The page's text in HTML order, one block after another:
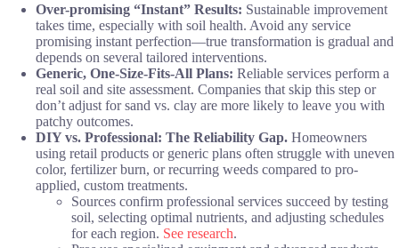
Over-promising “Instant” Results: Sustainable improvement
takes time, especially with soil health. Avoid any service
promising instant perfection—true transformation is gradual and
depends on several tailored interventions.
Generic, One-Size-Fits-All Plans: Reliable services perform a
real soil and site assessment. Companies that skip this step or
don’t adjust for sand vs. clay are more likely to leave you with
patchy outcomes.
DIY vs. Professional: The Reliability Gap. Homeowners
using retail products or generic plans often struggle with uneven
color, fertilizer burn, or recurring weeds compared to pro-
applied, custom treatments.
Sources confirm professional services succeed by testing
soil, selecting optimal nutrients, and adjusting schedules
for each region. See research.